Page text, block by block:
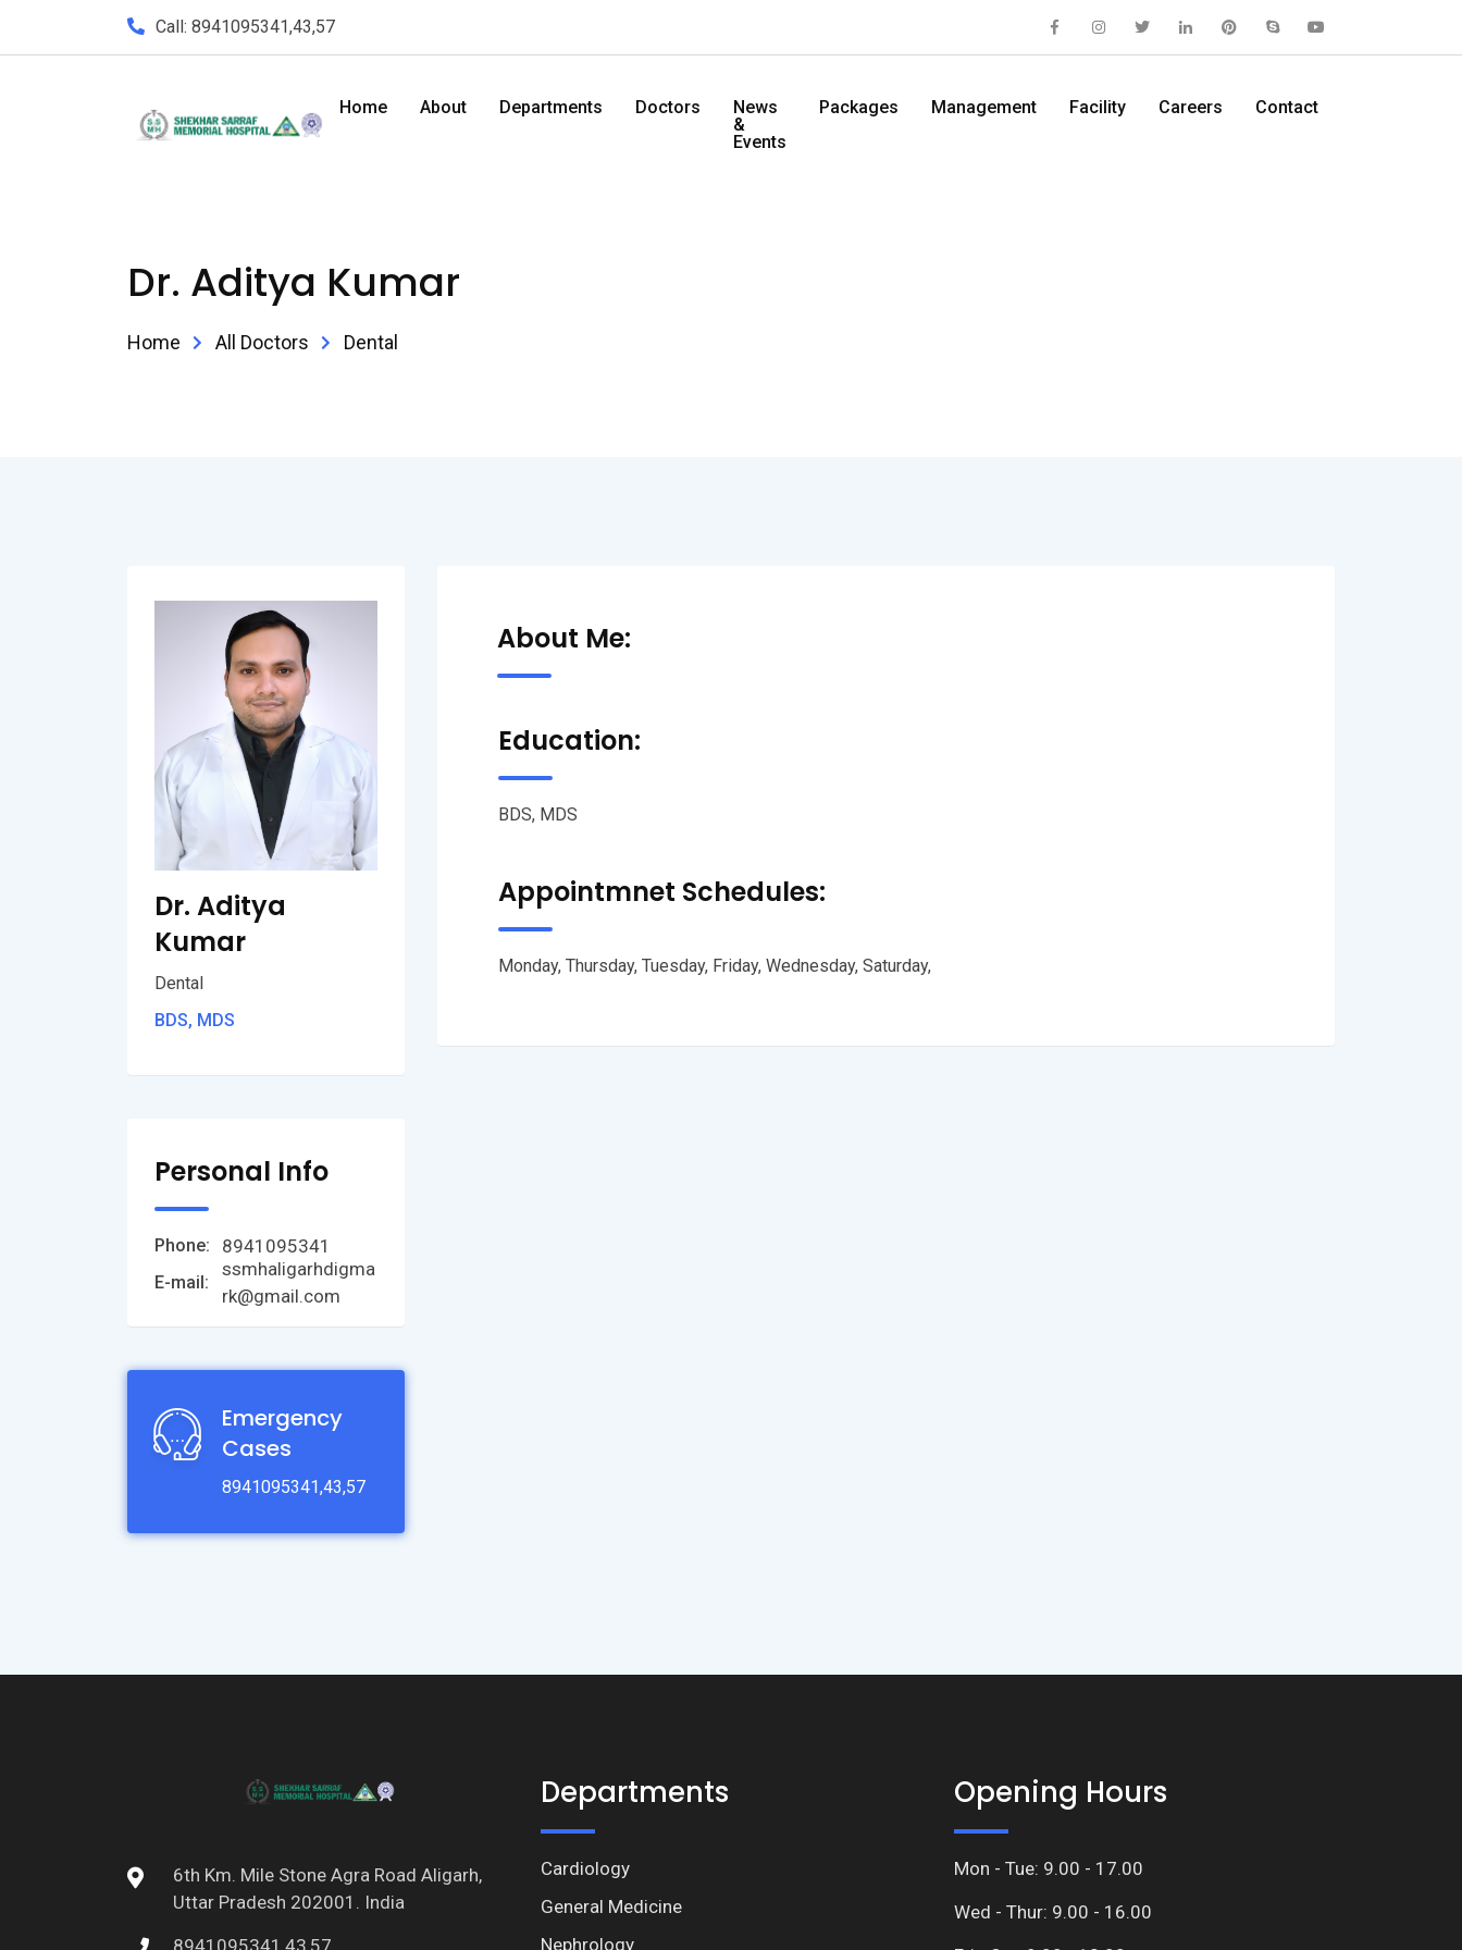
Call: 8941095341,43,57
Home About Departments Doctors
News
&
Events
Packages Management Facility Careers Contact
Dr. Aditya Kumar
Home All Doctors Dental
About Me:
Education:
BDS, MDS
Appointmnet Schedules:
Monday, Thursday, Tuesday, Friday, Wednesday, Saturday,
Dr. Aditya
Kumar
Dental
BDS, MDS
Personal Info
Phone: 8941095341
E-mail:
ssmhaligarhdigma
rk@gmail.com
Emergency
Cases
8941095341,43,57
6th Km. Mile Stone Agra Road Aligarh,
Uttar Pradesh 202001. India
Departments
Cardiology
General Medicine
Nephrology
Opening Hours
Mon - Tue: 9.00 - 17.00
Wed - Thur: 9.00 - 16.00